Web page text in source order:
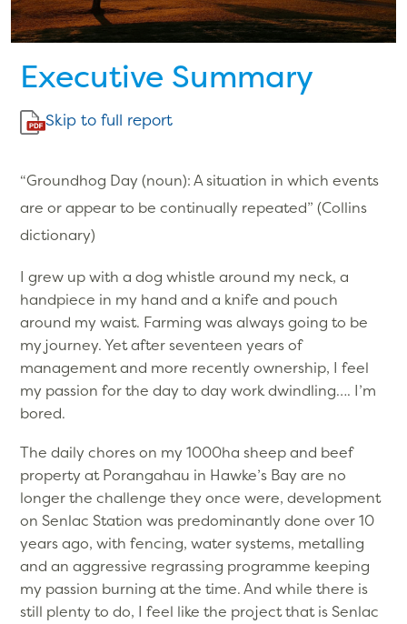
Executive Summary
Skip to full report
“Groundhog Day (noun): A situation in which events
are or appear to be continually repeated” (Collins
dictionary)
I grew up with a dog whistle around my neck, a
handpiece in my hand and a knife and pouch
around my waist. Farming was always going to be
my journey. Yet after seventeen years of
management and more recently ownership, I feel
my passion for the day to day work dwindling…. I’m
bored.
The daily chores on my 1000ha sheep and beef
property at Porangahau in Hawke’s Bay are no
longer the challenge they once were, development
on Senlac Station was predominantly done over 10
years ago, with fencing, water systems, metalling
and an aggressive regrassing programme keeping
my passion burning at the time. And while there is
still plenty to do, I feel like the project that is Senlac